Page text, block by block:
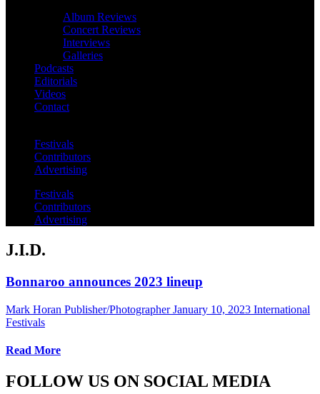
Album Reviews
Concert Reviews
Interviews
Galleries
Podcasts
Editorials
Videos
Contact
Festivals
Contributors
Advertising
Festivals
Contributors
Advertising
J.I.D.
Bonnaroo announces 2023 lineup
Mark Horan Publisher/Photographer January 10, 2023 International
Festivals
Read More
FOLLOW US ON SOCIAL MEDIA